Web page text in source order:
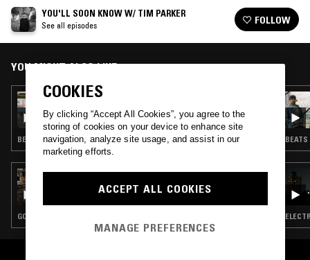
YOU'LL SOON KNOW W/ TIM PARKER
See all episodes FOLLOW
YOU MIGHT ALSO LIKE
30 JUN 2026
YOU'LL SOON KNOW W/ TIM PARKER
BEATS · HIP HOP
05 FEB 2026
BUDGIE - THE GOOD BOOK III
GOSPEL · BEATS · HIP HOP
BEATS
COOKIES
By clicking “Accept All Cookies”, you agree to the
storing of cookies on your device to enhance site
navigation, analyze site usage, and assist in our
marketing efforts.
ACCEPT ALL COOKIES
MANAGE PREFERENCES